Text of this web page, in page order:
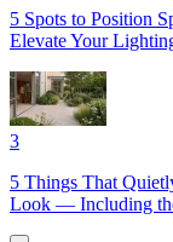
5 Spots to Position
Elevate Your
3
5 Things That
Look — Including